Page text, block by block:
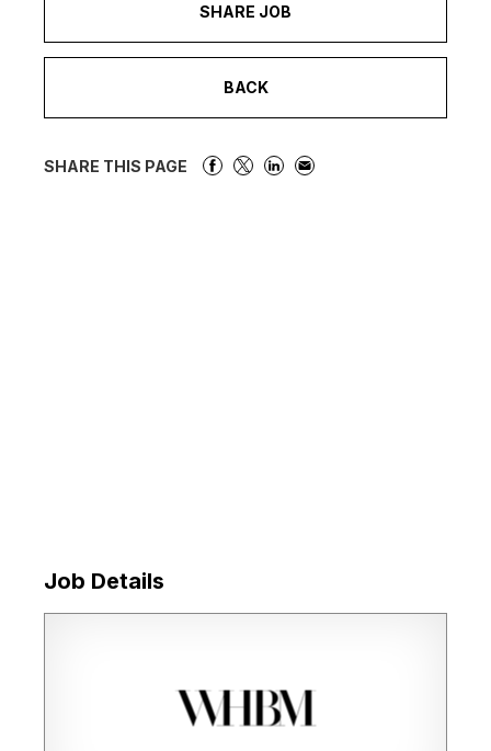
SHARE JOB
BACK
SHARE THIS PAGE
Job Details